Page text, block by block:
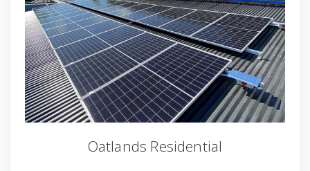
Oatlands Residential